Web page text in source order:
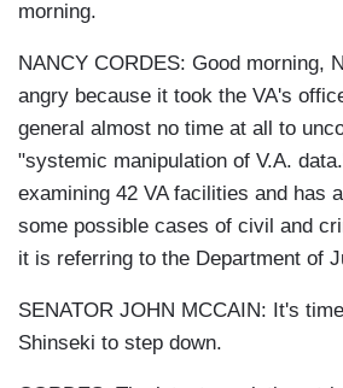
morning.
NANCY CORDES: Good morning,
angry because it took the VA's
general almost no time at all to
"systemic manipulation of V.A.
examining 42 VA facilities and has
some possible cases of civil and
it is referring to the Department of
SENATOR JOHN MCCAIN: It's
Shinseki to step down.